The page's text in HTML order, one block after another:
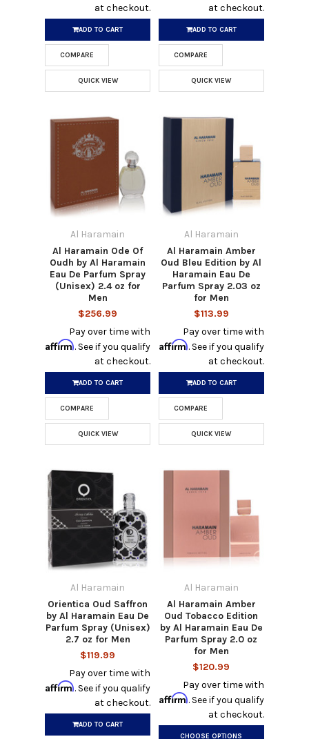
at checkout.
ADD TO CART
COMPARE
QUICK VIEW
at checkout.
ADD TO CART
COMPARE
QUICK VIEW
Al Haramain
Al Haramain Ode Of
Oudh by Al Haramain
Eau De Parfum Spray
(Unisex) 2.4 oz for
Men
$256.99
Pay over time with
Affirm. See if you qualify
at checkout.
ADD TO CART
COMPARE
QUICK VIEW
Al Haramain
Al Haramain Amber
Oud Bleu Edition by Al
Haramain Eau De
Parfum Spray 2.03 oz
for Men
$113.99
Pay over time with
Affirm. See if you qualify
at checkout.
ADD TO CART
COMPARE
QUICK VIEW
Al Haramain
Orientica Oud Saffron
by Al Haramain Eau De
Parfum Spray (Unisex)
2.7 oz for Men
$119.99
Pay over time with
Affirm. See if you qualify
at checkout.
ADD TO CART
Al Haramain
Al Haramain Amber
Oud Tobacco Edition
by Al Haramain Eau De
Parfum Spray 2.0 oz
for Men
$120.99
Pay over time with
Affirm. See if you qualify
at checkout.
CHOOSE OPTIONS